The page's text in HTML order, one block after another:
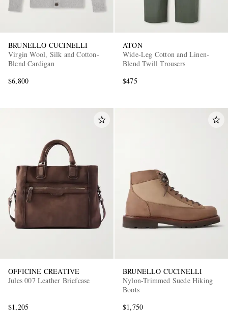
BRUNELLO CUCINELLI
Virgin Wool, Silk and Cotton-
Blend Cardigan
$6,800
ATON
Wide-Leg Cotton and Linen-
Blend Twill Trousers
$475
OFFICINE CREATIVE
Jules 007 Leather Briefcase
$1,205
BRUNELLO CUCINELLI
Nylon-Trimmed Suede Hiking
Boots
$1,750